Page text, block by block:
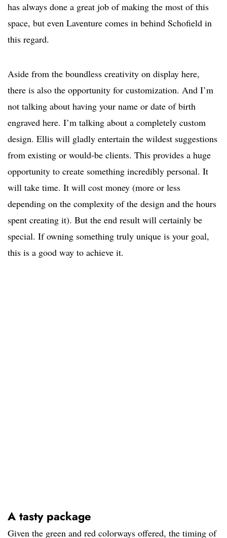
has always done a great job of making the most of this
space, but even Laventure comes in behind Schofield in
this regard.
Aside from the boundless creativity on display here,
there is also the opportunity for customization. And I’m
not talking about having your name or date of birth
engraved here. I’m talking about a completely custom
design. Ellis will gladly entertain the wildest suggestions
from existing or would-be clients. This provides a huge
opportunity to create something incredibly personal. It
will take time. It will cost money (more or less
depending on the complexity of the design and the hours
spent creating it). But the end result will certainly be
special. If owning something truly unique is your goal,
this is a good way to achieve it.
A tasty package
Given the green and red colorways offered, the timing of